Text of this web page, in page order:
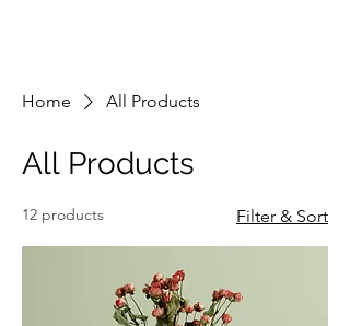
Home All Products
All Products
12 products Filter & Sort